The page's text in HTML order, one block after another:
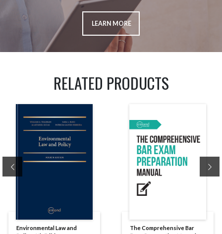
LEARN MORE
RELATED PRODUCTS
Environmental Law and
The Comprehensive Bar